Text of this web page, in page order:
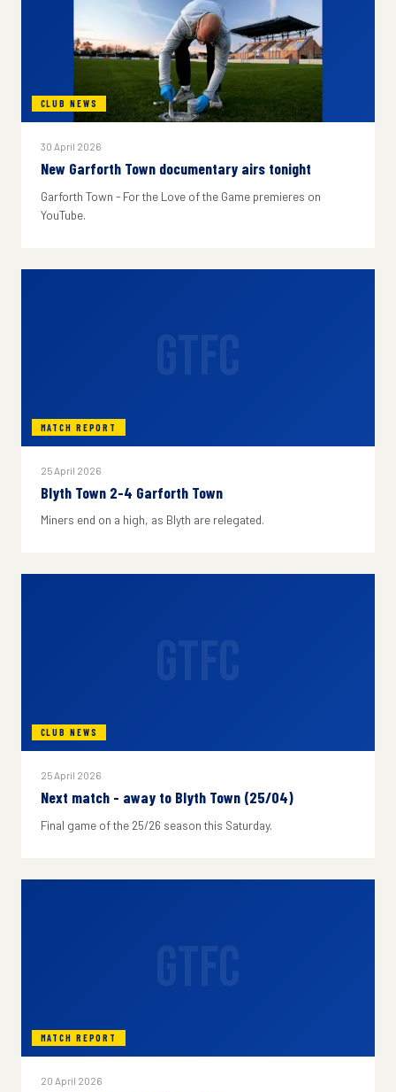
CLUB NEWS
30 April 2026
New Garforth Town documentary airs tonight
Garforth Town - For the Love of the Game premieres on
YouTube.
MATCH REPORT
25 April 2026
Blyth Town 2-4 Garforth Town
Miners end on a high, as Blyth are relegated.
CLUB NEWS
25 April 2026
Next match - away to Blyth Town (25/04)
Final game of the 25/26 season this Saturday.
MATCH REPORT
20 April 2026